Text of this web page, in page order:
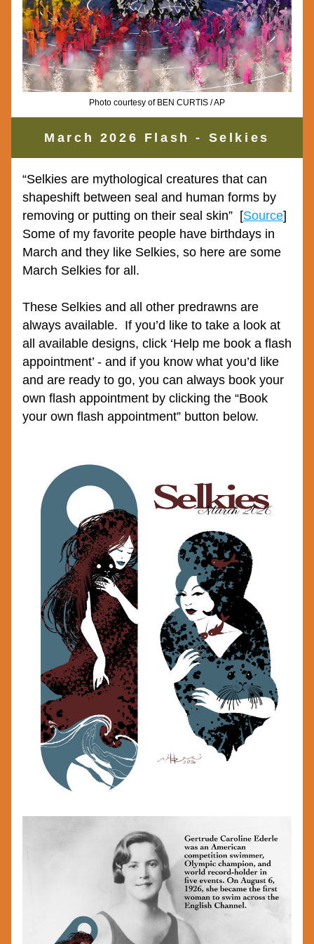
Photo courtesy of BEN CURTIS / AP
March 2026 Flash - Selkies
“Selkies are mythological creatures that can
shapeshift between seal and human forms by
removing or putting on their seal skin”
  [
Source]
Some of my favorite people have birthdays in
March and they like Selkies, so here are some
March Selkies for all.
These Selkies and all other predrawns are
always available.  If you’d like to take a look at
all available designs, click ‘Help me book a flash
appointment’ - and if you know what you’d like
and are ready to go, you can always book your
own flash appointment by clicking the “Book
your own flash appointment” button below.